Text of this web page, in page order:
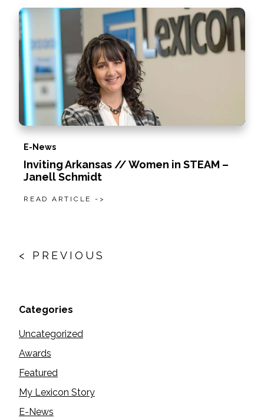
E-News
Inviting Arkansas // Women in STEAM –
Janell Schmidt
READ ARTICLE ->
< PREVIOUS
Categories
Uncategorized
Awards
Featured
My Lexicon Story
E-News